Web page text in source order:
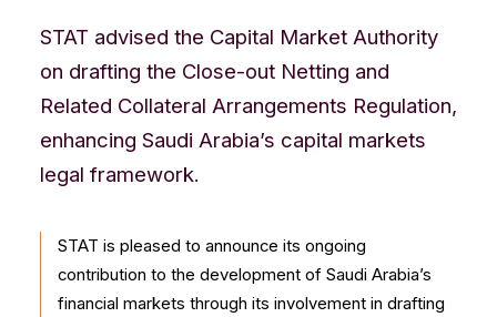
STAT advised the Capital Market Authority
on drafting the Close-out Netting and
Related Collateral Arrangements Regulation,
enhancing Saudi Arabia’s capital markets
legal framework.
STAT is pleased to announce its ongoing
contribution to the development of Saudi Arabia’s
financial markets through its involvement in drafting